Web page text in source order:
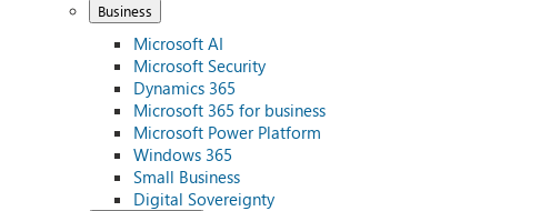
Business
Microsoft AI
Microsoft Security
Dynamics 365
Microsoft 365 for business
Microsoft Power Platform
Windows 365
Small Business
Digital Sovereignty